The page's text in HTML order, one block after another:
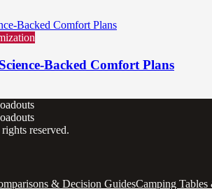
Backed Comfort Plans
reserved.
& Decision GuidesCamping Tables